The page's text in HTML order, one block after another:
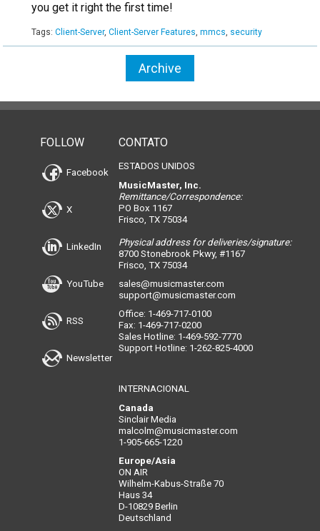
you get it right the first time!
Tags: Client-Server, Client-Server Features, mmcs, security
Archive
FOLLOW
Facebook
X
LinkedIn
YouTube
RSS
Newsletter
CONTATO
ESTADOS UNIDOS
MusicMaster, Inc.
Remittance/Correspondence:
PO Box 1167
Frisco, TX 75034
Physical address for deliveries/signature:
8700 Stonebrook Pkwy, #1167
Frisco, TX 75034
sales@musicmaster.com
support@musicmaster.com
Office: 1-469-717-0100
Fax: 1-469-717-0200
Sales Hotline: 1-469-592-7770
Support Hotline: 1-262-825-4000
INTERNACIONAL
Canada
Sinclair Media
malcolm@musicmaster.com
1-905-665-1220
Europe/Asia
ON AIR
Wilhelm-Kabus-Straße 70
Haus 34
D-10829 Berlin
Deutschland